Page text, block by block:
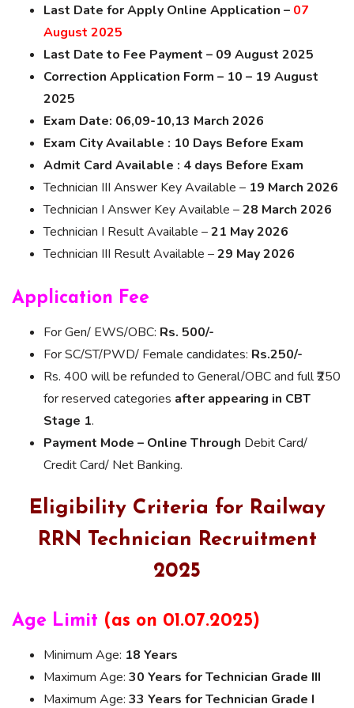
Last Date for Apply Online Application – 07
August 2025
Last Date to Fee Payment – 09 August 2025
Correction Application Form – 10 – 19 August
2025
Exam Date: 06,09-10,13 March 2026
Exam City Available : 10 Days Before Exam
Admit Card Available : 4 days Before Exam
Technician III Answer Key Available – 19 March 2026
Technician I Answer Key Available –28 March 2026
Technician I Result Available –21 May 2026
Technician III Result Available –29 May 2026
Application Fee
For Gen/ EWS/OBC: Rs. 500/-
For SC/ST/PWD/ Female candidates: Rs.250/-
Rs. 400 will be refunded to General/OBC and full ₹250
for reserved categories after appearing in CBT
Stage 1.
Payment Mode – Online Through Debit Card/
Credit Card/ Net Banking.
Eligibility Criteria for Railway
RRN Technician Recruitment
2025
Age Limit (as on 01.07.2025)
Minimum Age: 18 Years
Maximum Age: 30 Years for Technician Grade III
Maximum Age: 33 Years for Technician Grade I